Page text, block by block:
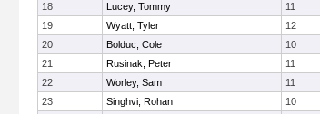
18
Lucey, Tommy 11
19
Wyatt, Tyler 12
20
Bolduc, Cole 10
21
Rusinak, Peter 11
22
Worley, Sam 11
23
Singhvi, Rohan 10